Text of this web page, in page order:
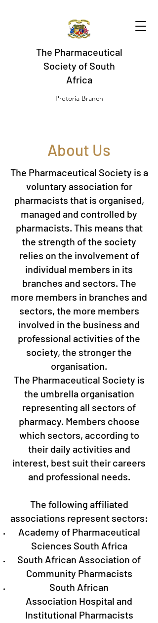
The Pharmaceutical
Society of South
Africa
Pretoria Branch
About Us
The Pharmaceutical Society is a
voluntary association for
pharmacists that is organised,
managed and controlled by
pharmacists. This means that
the strength of the society
relies on the involvement of
individual members in its
branches and sectors. The
more members in branches and
sectors, the more members
involved in the business and
professional activities of the
society, the stronger the
organisation.
The Pharmaceutical Society is
the umbrella organisation
representing all sectors of
pharmacy. Members choose
which sectors, according to
their daily activities and
interest, best suit their careers
and professional needs.
The following affiliated
associations represent sectors:
Academy of Pharmaceutical
Sciences South Africa
South African Association of
Community Pharmacists
South African
Association Hospital and
Institutional Pharmacists